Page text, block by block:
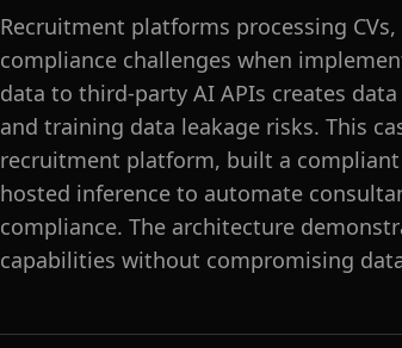
Recruitment platforms processing
compliance challenges when
data to third-party AI APIs creates
and training data leakage risks. This
recruitment platform, built a
hosted inference to automate
compliance. The architecture
capabilities without compromising